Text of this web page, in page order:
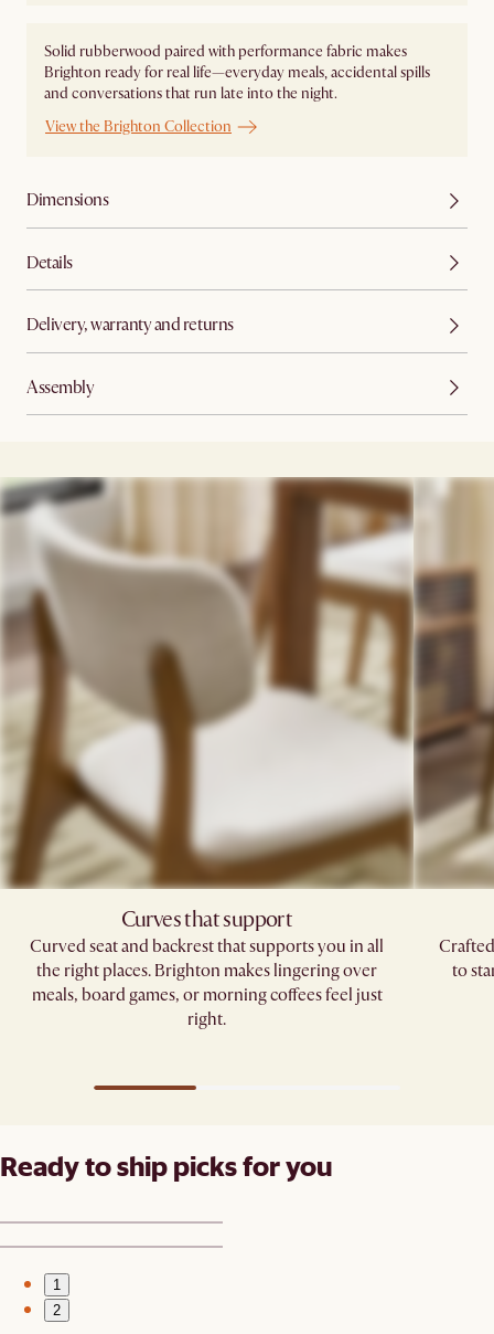
Solid rubberwood paired with performance fabric makes
Brighton ready for real life—everyday meals, accidental spills
and conversations that run late into the night.
View the Brighton Collection
Dimensions
Details
Delivery, warranty and returns
Assembly
Curves that support
Curved seat and backrest that supports you in all
the right places. Brighton makes lingering over
meals, board games, or morning coffees feel just
right.
to
Ready to ship picks for you
1
2